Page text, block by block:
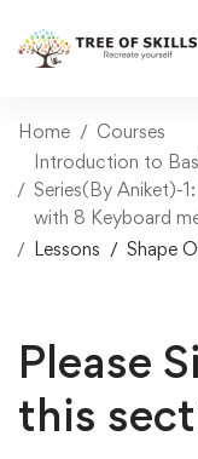
Home
Courses
Introduction to
Series(By Aniket)-
with 8 Keyboard
Lessons
Shape
Please
this